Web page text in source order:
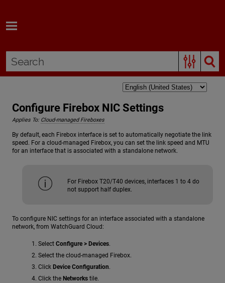
Configure Firebox NIC Settings
Applies To: Cloud-managed Fireboxes
By default, each Firebox interface is set to automatically negotiate the link
speed. For a cloud-managed Firebox, you can set the link speed and MTU
for an interface that is associated with a standalone network.
For Firebox T20/T40 devices, interfaces 1 to 4 do
not support half duplex.
To configure NIC settings for an interface associated with a standalone
network, from WatchGuard Cloud:
Select Configure > Devices.
Select the cloud-managed Firebox.
Click Device Configuration.
Click the Networks tile.